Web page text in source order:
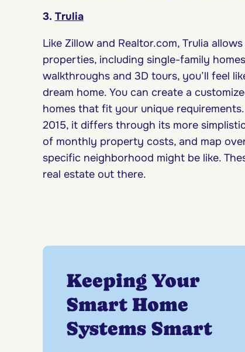
3. Trulia
Like Zillow and Realtor.com, Trulia
properties, including single-family
walkthroughs and 3D tours, you’ll feel
dream home. You can create a
homes that fit your unique
2015, it differs through its more
of monthly property costs, and map
specific neighborhood might be like.
real estate out there.
Keeping Your
Smart Home
Systems Smart